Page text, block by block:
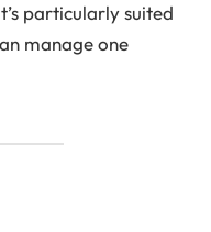
particularly suited
manage one